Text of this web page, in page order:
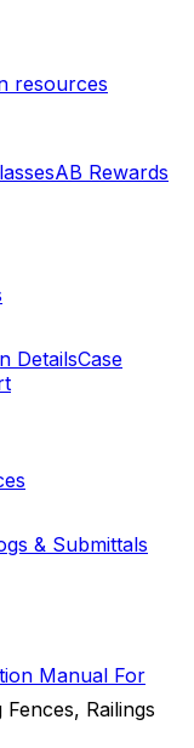
resources
AB Rewards
DetailsCase
& Submittals
Manual For
Fences, Railings